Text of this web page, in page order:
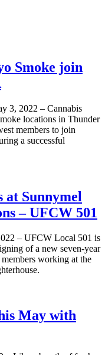
Smoke join
3, 2022 – Cannabis
locations in Thunder
members to join
a successful
at Sunnymel
– UFCW 501
– UFCW Local 501 is
of a new seven-year
working at the
May with